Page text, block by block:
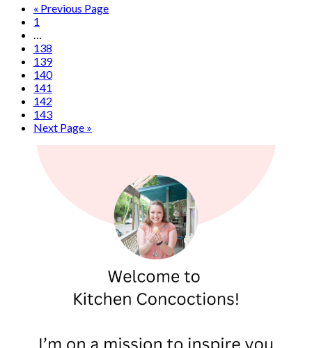
« Previous Page
1
…
138
139
140
141
142
143
Next Page »